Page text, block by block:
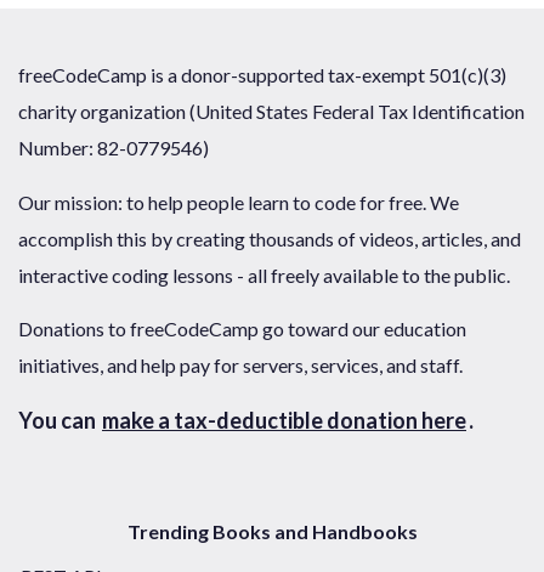
freeCodeCamp is a donor-supported tax-exempt 501(c)(3)
charity organization (United States Federal Tax Identification
Number: 82-0779546)
Our mission: to help people learn to code for free. We
accomplish this by creating thousands of videos, articles, and
interactive coding lessons - all freely available to the public.
Donations to freeCodeCamp go toward our education
initiatives, and help pay for servers, services, and staff.
You can make a tax-deductible donation here.
Trending Books and Handbooks